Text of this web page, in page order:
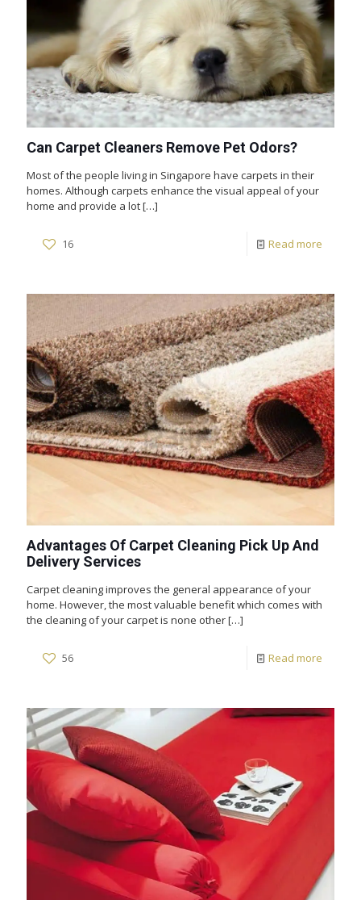
Can Carpet Cleaners Remove Pet Odors?
Most of the people living in Singapore have carpets in their
homes. Although carpets enhance the visual appeal of your
home and provide a lot[…]
16 Read more
Advantages Of Carpet Cleaning Pick Up And
Delivery Services
Carpet cleaning improves the general appearance of your
home. However, the most valuable benefit which comes with
the cleaning of your carpet is none other[…]
56 Read more